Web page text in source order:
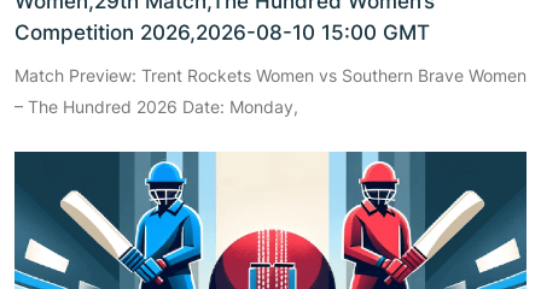
Competition 2026,2026-08-10 15:00 GMT
Match Preview: Trent Rockets Women vs Southern Brave Women
– The Hundred 2026 Date: Monday,